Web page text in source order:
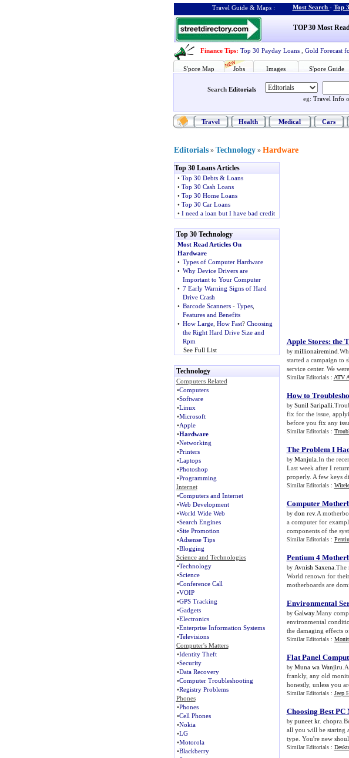
Travel Guide & Maps : Most Search - Top
TOP 30 Most
Finance Tips: Top 30 Payday Loans Gold Forecast
S'pore Map Jobs Images S'pore Guide
Search Editorials
eg: Travel Info
Travel Health Medical Cars
Editorials » Technology » Hardware
Top 30 Loans Articles
• Top 30 Debts & Loans
• Top 30 Cash Loans
• Top 30 Home Loans
• Top 30 Car Loans
• I need a loan but I have bad credit
Top 30 Technology
Most Read Articles On
Hardware
• Types of Computer Hardware
• Why Device Drivers are
Important to Your Computer
• 7 Early Warning Signs of Hard
Drive Crash
• Barcode Scanners- Types,
Features and Benefits
• How Large, How Fast? Choosing
the Right Hard Drive Size and
Rpm
See Full List
Technology
Computers Related
•Computers
•Software
•Linux
•Microsoft
•Apple
•Hardware
•Networking
•Printers
•Laptops
•Photoshop
•Programming
Internet
•Computers and Internet
•Web Development
•World Wide Web
•Search Engines
•Site Promotion
•Adsense Tips
•Blogging
Science and Technologies
•Technology
•Science
•Conference Call
•VOIP
•GPS Tracking
•Gadgets
•Electronics
•Enterprise Information Systems
•Televisions
Computer's Matters
•Identity Theft
•Security
•Data Recovery
•Computer Troubleshooting
•Registry Problems
Phones
•Phones
•Cell Phones
•Nokia
•LG
•Motorola
•Blackberry
Apple Stores: the
by millionairemind
started a campaign to
service center. We
Similar Editorials : ATV
How to
by Sunil Saripalli
fix for the issue,
before you fix any
Similar Editorials :
The Problem I
by Manjula.In the
Last week after I
properly. A few keys
Similar Editorials :
Computer
by don rev.A
a computer for
components of the
Similar Editorials :
Pentium 4
by Avnish Saxena.The
World renown for
motherboards are
Environmental
by Galway.Many
environmental
the damaging effects
Similar Editorials :
Flat Panel
by Muna wa Wanjiru
frankly, any old
honestly, unless you
Similar Editorials : Jeep
Choosing Best
by puneet kr. chopra
all you will be staring
type. You're new
Similar Editorials :